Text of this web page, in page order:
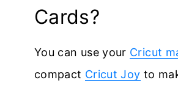
Cards?
You can use your Cricut
compact Cricut Joy to